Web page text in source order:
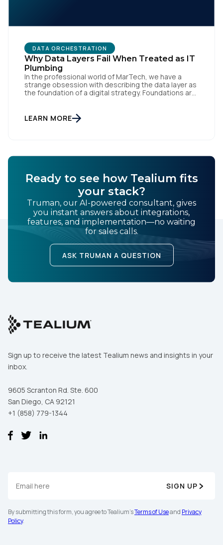
DATA ORCHESTRATION
Why Data Layers Fail When Treated as IT
Plumbing
In the professional world of MarTech, we have a
strange obsession with describing the data layer as
the foundation of a digital strategy. Foundations are
gathering dust on a shelf. It is actually a massive
LEARN MORE
Ready to see how Tealium fits
your stack?
Truman, our AI-powered consultant, gives
you instant answers about integrations,
features, and implementation—no waiting
for sales calls.
ASK TRUMAN A QUESTION
Sign up to receive the latest Tealium news and insights in your
inbox.
9605 Scranton Rd. Ste. 600
San Diego, CA 92121
+1 (858) 779-1344
SIGN UP
By submitting this form, you agree to Tealium'sTerms of Useand Privacy
Policy.
Country:
of UseandPrivacy Policy.